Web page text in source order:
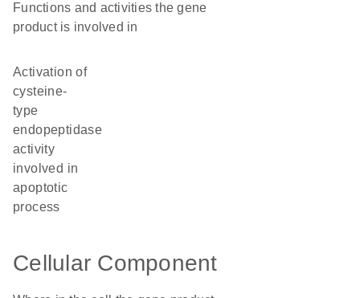
Functions and activities the gene
product is involved in
activation of
cysteine-
type
endopeptidase
activity
involved in
apoptotic
process
Cellular Component